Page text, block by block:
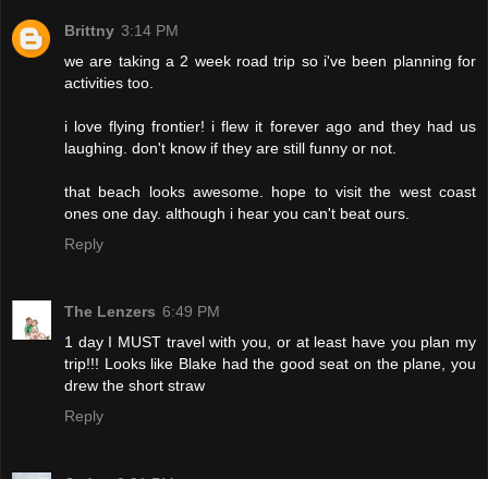
Brittny 3:14 PM
we are taking a 2 week road trip so i've been planning for
activities too.
i love flying frontier! i flew it forever ago and they had us
laughing. don't know if they are still funny or not.
that beach looks awesome. hope to visit the west coast
ones one day. although i hear you can't beat ours.
Reply
The Lenzers 6:49 PM
1 day I MUST travel with you, or at least have you plan my
trip!!! Looks like Blake had the good seat on the plane, you
drew the short straw
Reply